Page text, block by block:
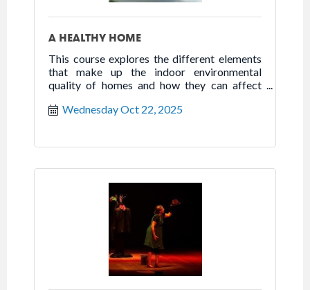
A HEALTHY HOME
This course explores the different elements
that make up the indoor environmental
quality of homes and how they can affect
Wednesday Oct 22, 2025